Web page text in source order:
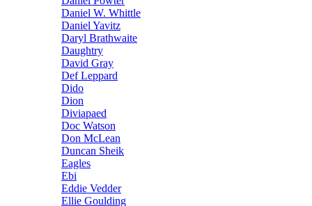
Daniel W. Whittle
Daniel Yavitz
Daryl Brathwaite
Daughtry
David Gray
Def Leppard
Dido
Dion
Diviapaed
Doc Watson
Don McLean
Duncan Sheik
Eagles
Ebi
Eddie Vedder
Ellie Goulding